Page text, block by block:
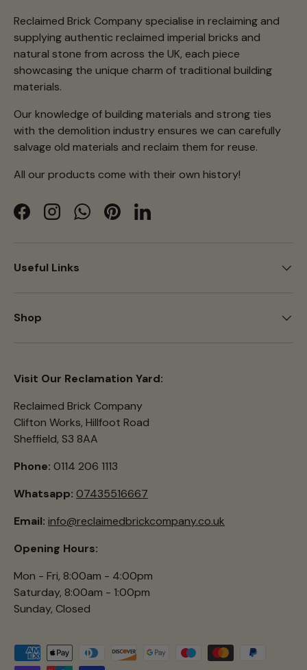
Reclaimed Brick Company specialise in reclaiming and
supplying authentic reclaimed imperial bricks and
natural stone from across the UK, each piece
showcasing the unique charm of traditional building
materials.
Our knowledge of building materials and strong ties
with the demolition industry ensures we can carefully
salvage old materials and reclaim them for reuse.
All our products come with their own history!
FacebookInstagramWhatsApp
PinterestLinkedIn
Useful Links
Shop
Visit Our Reclamation Yard:
Reclaimed Brick Company
Clifton Works, Hillfoot Road
Sheffield, S3 8AA
Phone: 0114 206 1113
Whatsapp: 07435516667
Email: info@reclaimedbrickcompany.co.uk
Opening Hours:
Mon - Fri, 8:00am - 4:00pm
Saturday, 8:00am - 1:00pm
Sunday, Closed
Payment methods accepted